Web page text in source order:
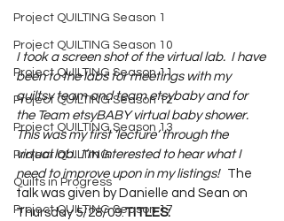
Project QUILTING Season 1
Project QUILTING Season 10
Project QUILTING Season 11
Project QUILTING Season 12
Project QUILTING Season 13
Project QUILTING
Quilts in Progress
Project QUILTING Season 17
I took a screen shot of the virtual lab.  I have
been to the labs for meetings with my
quiltsy team and team etsybaby and for
the Team etsyBABY virtual baby shower.
This was my first ‘lecture’ through the
virtual lab.  I’m interested to hear what I
need to improve upon in my listings!
   The
talk was given by Danielle and Sean on
Thursday 5/28/09.TITLES: